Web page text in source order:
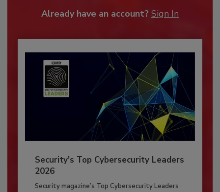
Already have an account? Sign In
Security’s Top Cybersecurity Leaders
2026
Security magazine’s Top Cybersecurity Leaders